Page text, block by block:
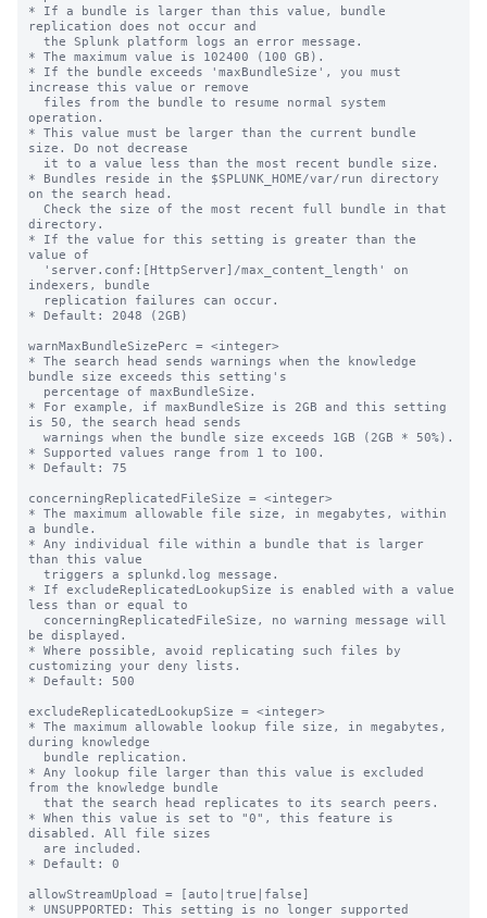
* If a bundle is larger than this value, bundle
replication does not occur and
* The maximum value is 102400 (100 GB).
* If the bundle exceeds 'maxBundleSize', you must
increase this value or remove
operation.
* This value must be larger than the current bundle
size. Do not decrease
* Bundles reside in the $SPLUNK_HOME/var/run directory
on the search head.
directory.
* If the value for this setting is greater than the
value of
indexers, bundle
* Default: 2048 (2GB)
warnMaxBundleSizePerc = <integer>
* The search head sends warnings when the knowledge
bundle size exceeds this setting's
* For example, if maxBundleSize is 2GB and this setting
is 50, the search head sends
* Supported values range from 1 to 100.
* Default: 75
concerningReplicatedFileSize = <integer>
* The maximum allowable file size, in megabytes, within
a bundle.
* Any individual file within a bundle that is larger
than this value
* If excludeReplicatedLookupSize is enabled with a value
less than or equal to
be displayed.
* Where possible, avoid replicating such files by
customizing your deny lists.
* Default: 500
excludeReplicatedLookupSize = <integer>
* The maximum allowable lookup file size, in megabytes,
during knowledge
* Any lookup file larger than this value is excluded
from the knowledge bundle
* When this value is set to "0", this feature is
disabled. All file sizes
* Default: 0
allowStreamUpload = [auto|true|false]
* UNSUPPORTED: This setting is no longer supported